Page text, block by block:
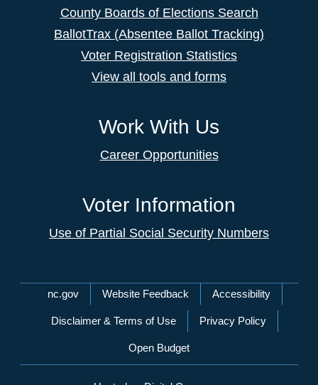
County Boards of Elections Search
BallotTrax (Absentee Ballot Tracking)
Voter Registration Statistics
View all tools and forms
Work With Us
Career Opportunities
Voter Information
Use of Partial Social Security Numbers
Network Menu
nc.gov Website Feedback Accessibility
Disclaimer & Terms of Use Privacy Policy
Open Budget